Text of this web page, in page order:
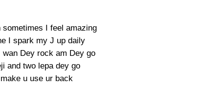
I feel amazing
I spark my J up daily
Dey rock am Dey go
and two lepa dey go
u use ur back